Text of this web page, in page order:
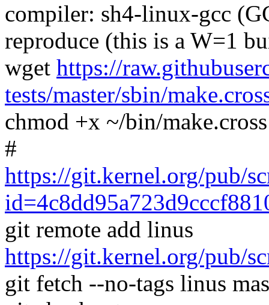
compiler: sh4-linux-gcc
reproduce (this is a W=1
wget https://
tests/master/sbin/
chmod +x ~/bin/make.cross
#
https://git.kernel.org/pub/
git remote add linus
https://git.kernel.org/pub/
git fetch --no-tags linus